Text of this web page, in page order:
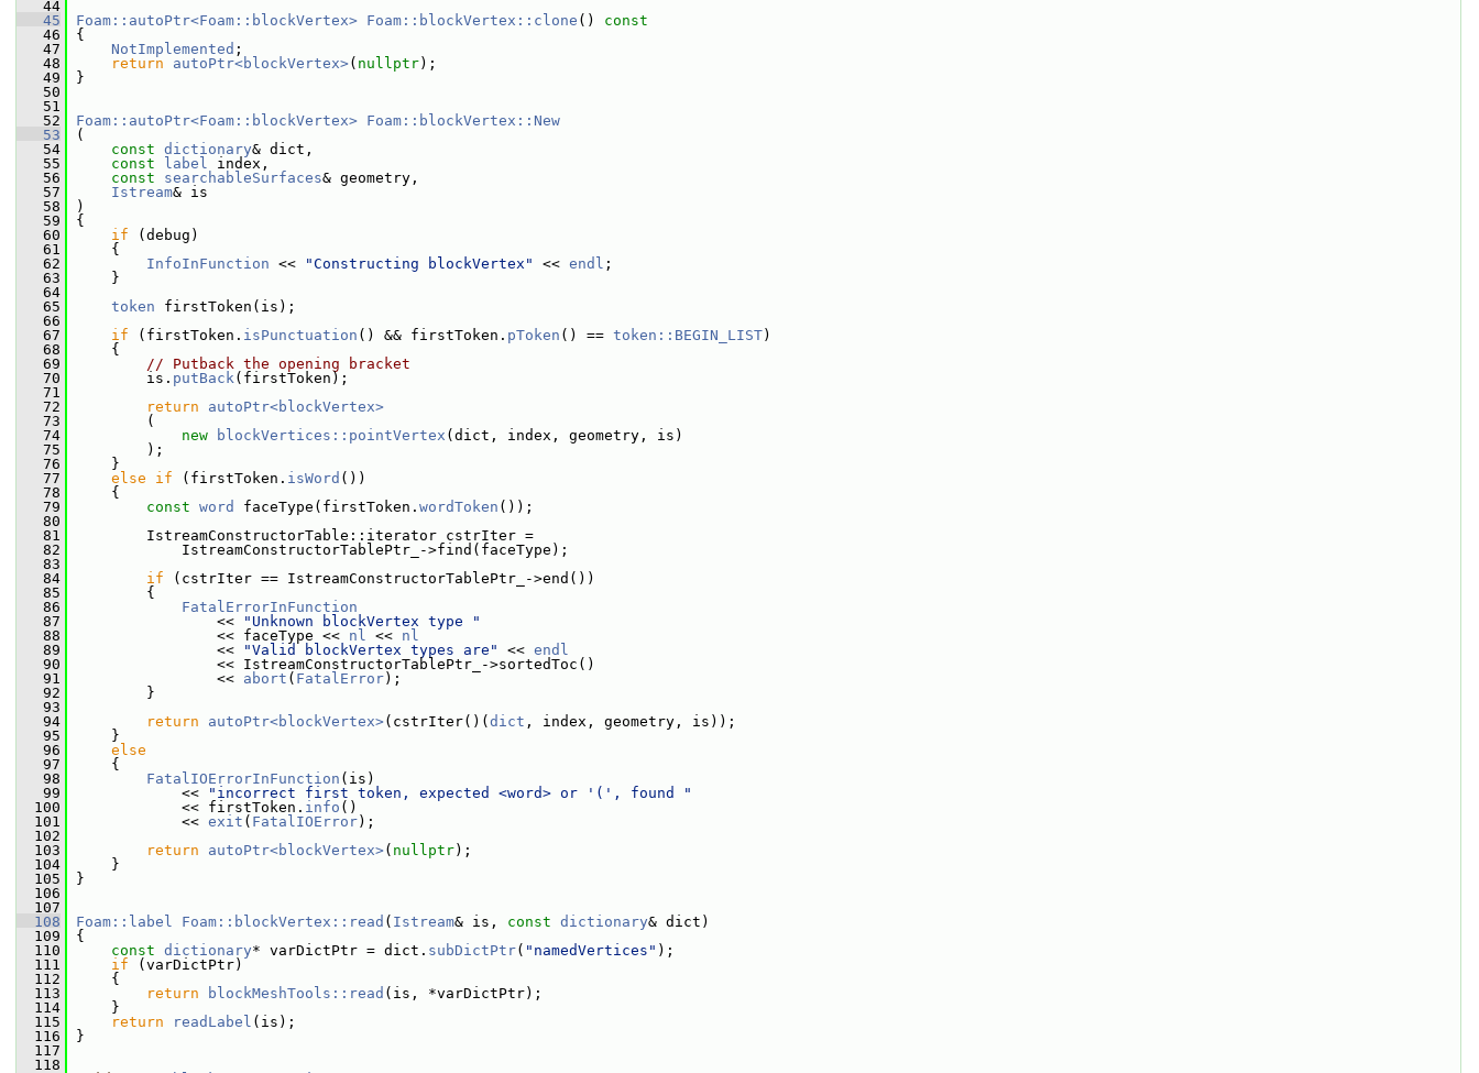
   44
   45
Foam::autoPtr<Foam::blockVertex> Foam::blockVertex::clone ()
const
   46
{
   47
NotImplemented ;
   48
return autoPtr<blockVertex>( nullptr);
   49
}
   50
   51
   52
Foam::autoPtr<Foam::blockVertex> Foam::blockVertex::New
   53
(
   54
const dictionary& dict,
   55
const label index,
   56
const searchableSurfaces& geometry,
   57
Istream& is
   58
)
   59
{
   60
if (debug)
   61
{
   62
InfoInFunction << "Constructing blockVertex" << endl ;
   63
}
   64
   65
token firstToken(is);
   66
   67
if (firstToken. isPunctuation () && firstToken. pToken () == token::BEGIN_LIST)
   68
{
   69
// Putback the opening bracket
   70
is. putBack(firstToken);
   71
   72
return
autoPtr<blockVertex>
   73
(
   74
new blockVertices::pointVertex (dict, index, geometry, is)
   75
);
   76
}
   77
else if (firstToken. isWord ())
   78
{
   79
const word faceType(firstToken. wordToken ());
   80
   81
IstreamConstructorTable::iterator cstrIter =
   82
IstreamConstructorTablePtr_->find(faceType);
   83
   84
if (cstrIter == IstreamConstructorTablePtr_->end())
   85
{
   86
FatalErrorInFunction
   87
<<
"Unknown blockVertex type "
   88
<< faceType << nl << nl
   89
<< "Valid blockVertex types are" << endl
   90
<< IstreamConstructorTablePtr_->sortedToc()
   91
<< abort ( FatalError);
   92
}
   93
   94
return autoPtr<blockVertex>(cstrIter()( dict , index, geometry, is));
   95
}
   96
else
   97
{
   98
FatalIOErrorInFunction (is)
   99
<<
"incorrect first token, expected <word> or '(', found "
  100
<< firstToken. info ()
  101
<< exit ( FatalIOError);
  102
  103
return autoPtr<blockVertex>( nullptr);
  104
}
  105
}
  106
  107
  108
Foam::label Foam::blockVertex::read ( Istream& is, const dictionary& dict)
  109
{
  110
const dictionary* varDictPtr = dict. subDictPtr( "namedVertices" );
  111
if (varDictPtr)
  112
{
  113
return blockMeshTools::read (is, *varDictPtr);
  114
}
  115
return readLabel (is);
  116
}
  117
  118